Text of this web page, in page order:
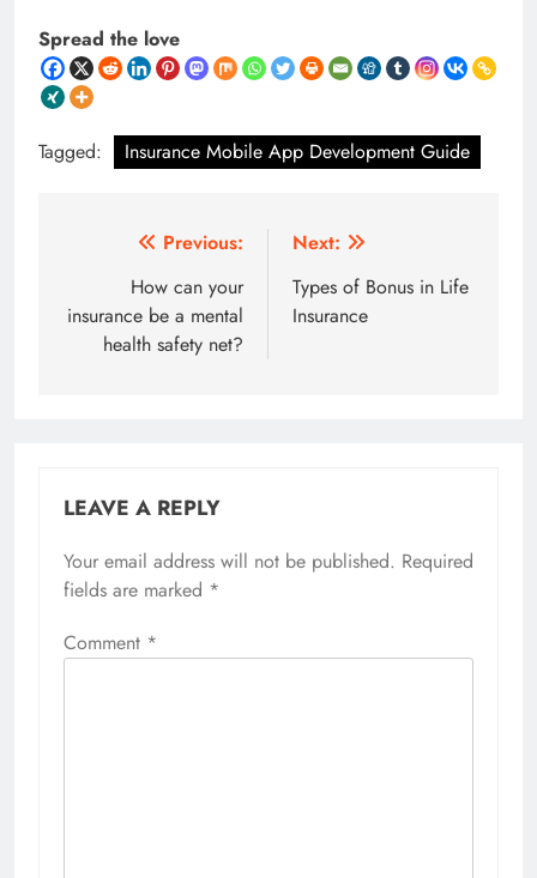
Spread the love
Tagged: Insurance Mobile App Development Guide
navigation
Previous:
How can your
insurance be a mental
health safety net?
Next:
Types of Bonus in Life
Insurance
LEAVE A REPLY
Your email address will not be published. Required
fields are marked *
Comment *